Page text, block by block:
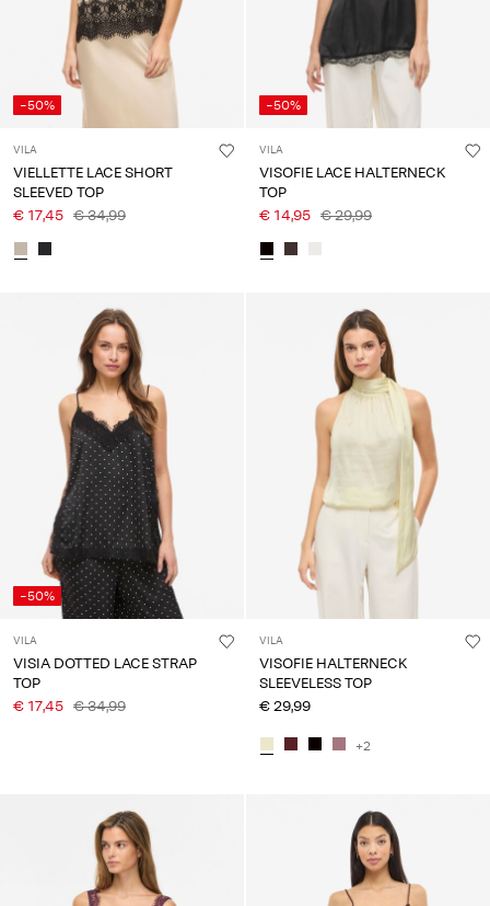
-50%
VILA
VIELLETTE LACE SHORT
SLEEVED TOP
€ 17,45 € 34,99
-50%
VILA
VISOFIE LACE HALTERNECK
TOP
€ 14,95 € 29,99
-50%
VILA
VISIA DOTTED LACE STRAP
TOP
€ 17,45 € 34,99
VILA
VISOFIE HALTERNECK
SLEEVELESS TOP
€ 29,99
+2